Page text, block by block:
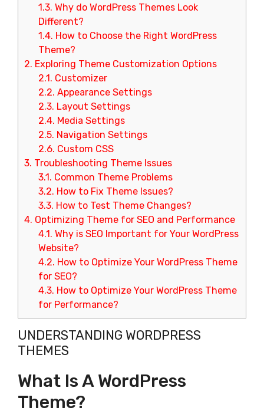
1.3. Why do WordPress Themes Look
Different?
1.4. How to Choose the Right WordPress
Theme?
2. Exploring Theme Customization Options
2.1. Customizer
2.2. Appearance Settings
2.3. Layout Settings
2.4. Media Settings
2.5. Navigation Settings
2.6. Custom CSS
3. Troubleshooting Theme Issues
3.1. Common Theme Problems
3.2. How to Fix Theme Issues?
3.3. How to Test Theme Changes?
4. Optimizing Theme for SEO and Performance
4.1. Why is SEO Important for Your WordPress
Website?
4.2. How to Optimize Your WordPress Theme
for SEO?
4.3. How to Optimize Your WordPress Theme
for Performance?
UNDERSTANDING WORDPRESS
THEMES
What Is A WordPress
Theme?